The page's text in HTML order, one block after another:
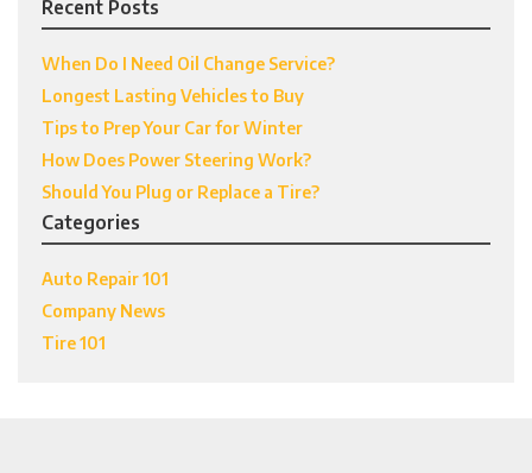
Recent Posts
When Do I Need Oil Change Service?
Longest Lasting Vehicles to Buy
Tips to Prep Your Car for Winter
How Does Power Steering Work?
Should You Plug or Replace a Tire?
Categories
Auto Repair 101
Company News
Tire 101